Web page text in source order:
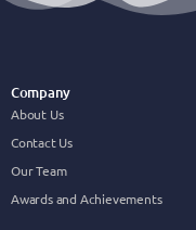
Company
About Us
Contact Us
Our Team
Awards and Achievements